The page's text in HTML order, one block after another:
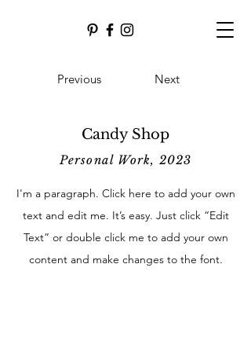
Previous Next
Candy Shop
Personal Work, 2023
I'm a paragraph. Click here to add your own
text and edit me. It’s easy. Just click “Edit
Text” or double click me to add your own
content and make changes to the font.